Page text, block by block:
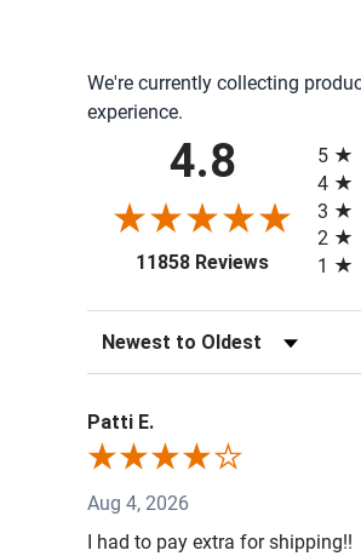
We're currently collecting
experience.
4.8
11858 Reviews(opens in
5
4
3
2
1
Sort Reviews
Patti E.
Aug 4, 2026
I had to pay extra for shipping!!